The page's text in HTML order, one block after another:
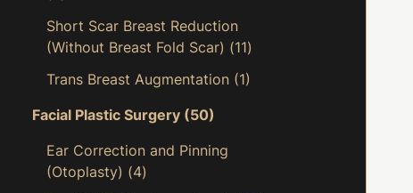
Short Scar Breast Reduction
(Without Breast Fold Scar) (11)
Trans Breast Augmentation (1)
Facial Plastic Surgery (50)
Ear Correction and Pinning
(Otoplasty) (4)